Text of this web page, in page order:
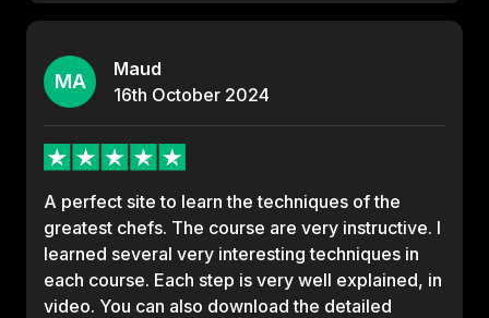
MA
Maud
16th October 2024
A perfect site to learn the techniques of the
greatest chefs. The course are very instructive. I
learned several very interesting techniques in
each course. Each step is very well explained, in
video. You can also download the detailed